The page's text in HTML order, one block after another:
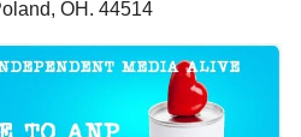
OH. 44514